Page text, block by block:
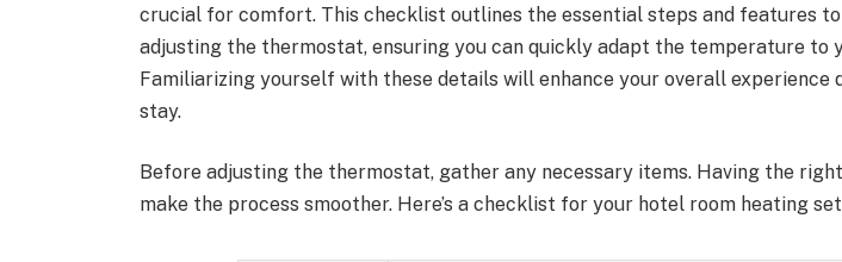
crucial for comfort. This checklist outlines the essential steps and features to
adjusting the thermostat, ensuring you can quickly adapt the temperature to
Familiarizing yourself with these details will enhance your overall experience
stay.
Before adjusting the thermostat, gather any necessary items. Having the
make the process smoother. Here’s a checklist for your hotel room heating